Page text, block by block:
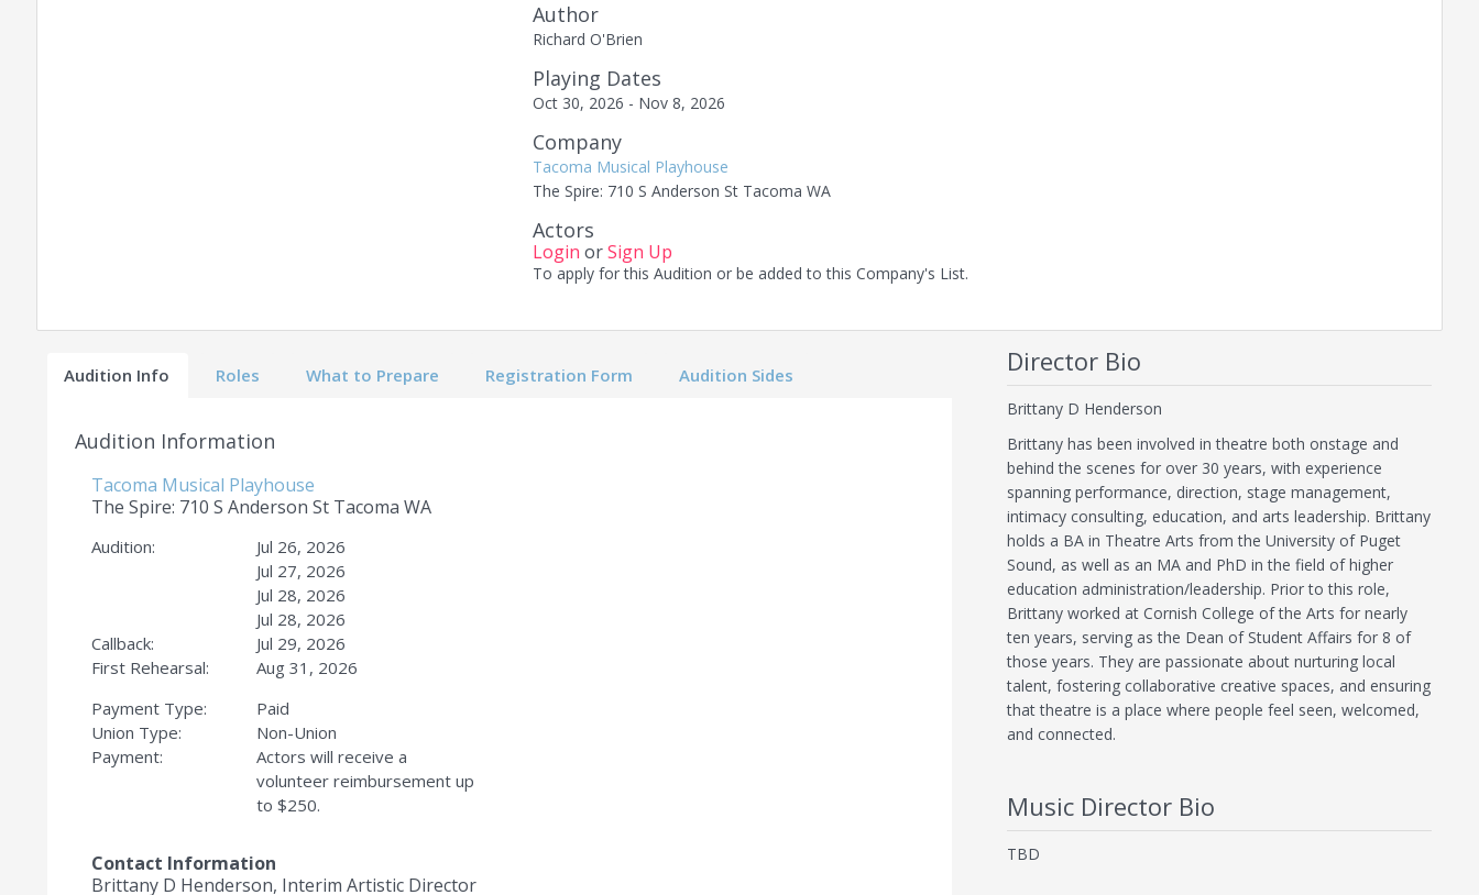
Author
Richard O'Brien
Playing Dates
Oct 30, 2026 - Nov 8, 2026
Company
Tacoma Musical Playhouse
The Spire: 710 S Anderson St Tacoma WA
Actors
Login orSign Up
To apply for this Audition or be added to this Company's List.
Audition Info Roles What to Prepare Registration Form Audition Sides
Audition Information
Tacoma Musical Playhouse
The Spire: 710 S Anderson St Tacoma WA
Audition:
Jul 26, 2026
Jul 27, 2026
Jul 28, 2026
Jul 28, 2026
Callback:
Jul 29, 2026
First Rehearsal:
Aug 31, 2026
Payment Type:
Paid
Union Type:
Non-Union
Payment:
Actors will receive a
volunteer reimbursement up
to $250.
Contact Information
Brittany D Henderson, Interim Artistic Director
Director Bio
Brittany D Henderson
Brittany has been involved in theatre both onstage and
behind the scenes for over 30 years, with experience
spanning performance, direction, stage management,
intimacy consulting, education, and arts leadership. Brittany
holds a BA in Theatre Arts from the University of Puget
Sound, as well as an MA and PhD in the field of higher
education administration/leadership. Prior to this role,
Brittany worked at Cornish College of the Arts for nearly
ten years, serving as the Dean of Student Affairs for 8 of
those years. They are passionate about nurturing local
talent, fostering collaborative creative spaces, and ensuring
that theatre is a place where people feel seen, welcomed,
and connected.
Music Director Bio
TBD